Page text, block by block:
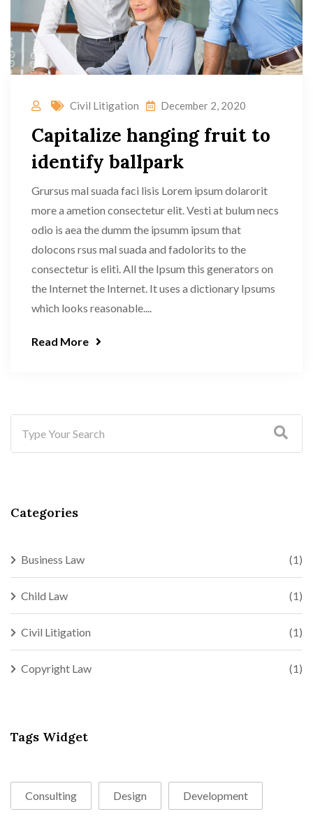
Civil Litigation December 2, 2020
Capitalize hanging fruit to
identify ballpark
Grursus mal suada faci lisis Lorem ipsum dolarorit
more a ametion consectetur elit. Vesti at bulum necs
odio is aea the dumm the ipsumm ipsum that
dolocons rsus mal suada and fadolorits to the
consectetur is eliti. All the Ipsum this generators on
the Internet the Internet. It uses a dictionary Ipsums
which looks reasonable....
Read More
Categories
Business Law (1)
Child Law (1)
Civil Litigation (1)
Copyright Law (1)
Tags Widget
Consulting Design Development